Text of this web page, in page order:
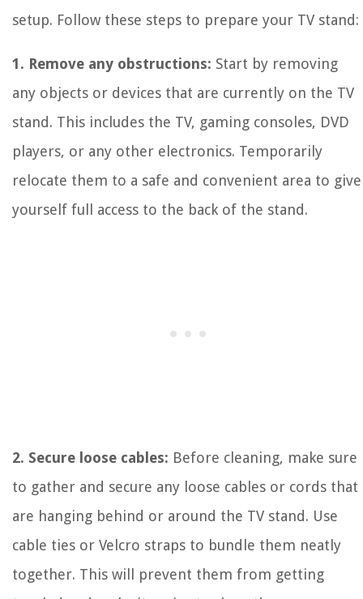
setup. Follow these steps to prepare your TV stand:
1. Remove any obstructions: Start by removing
any objects or devices that are currently on the TV
stand. This includes the TV, gaming consoles, DVD
players, or any other electronics. Temporarily
relocate them to a safe and convenient area to give
yourself full access to the back of the stand.
2. Secure loose cables: Before cleaning, make sure
to gather and secure any loose cables or cords that
are hanging behind or around the TV stand. Use
cable ties or Velcro straps to bundle them neatly
together. This will prevent them from getting